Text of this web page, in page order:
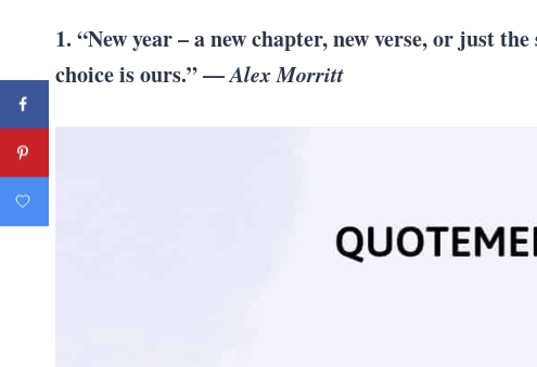
1. “New year – a new chapter, new verse, or just
choice is ours.” —Alex Morritt